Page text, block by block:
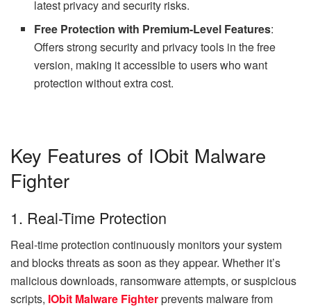
latest privacy and security risks.
Free Protection with Premium-Level Features:
Offers strong security and privacy tools in the free
version, making it accessible to users who want
protection without extra cost.
Key Features of IObit Malware
Fighter
1. Real-Time Protection
Real-time protection continuously monitors your system
and blocks threats as soon as they appear. Whether it’s
malicious downloads, ransomware attempts, or suspicious
scripts, IObit Malware Fighterprevents malware from